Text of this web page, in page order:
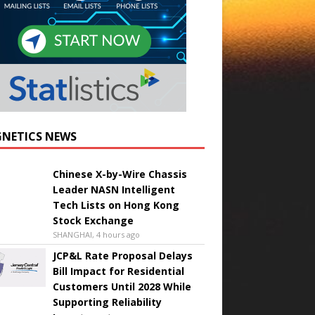
NEWS
Chinese X-by-Wire Chassis
Leader NASN Intelligent
Tech Lists on Hong Kong
Stock Exchange
SHANGHAI, 4 hours ago
JCP&L Rate Proposal Delays
Bill Impact for Residential
Customers Until 2028 While
Supporting Reliability